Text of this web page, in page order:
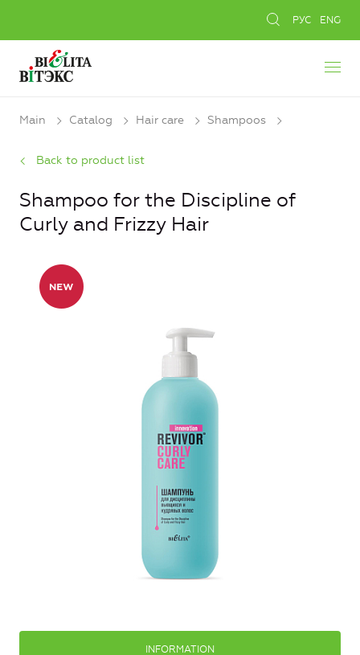
РУС ENG
Main Catalog Hair care Shampoos
Back to product list
Shampoo for the Discipline of
Curly and Frizzy Hair
INFORMATION